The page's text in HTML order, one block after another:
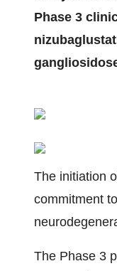
Phase 3
The initiation
commitment
The Phase 3